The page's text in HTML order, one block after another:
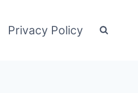
Privacy Policy